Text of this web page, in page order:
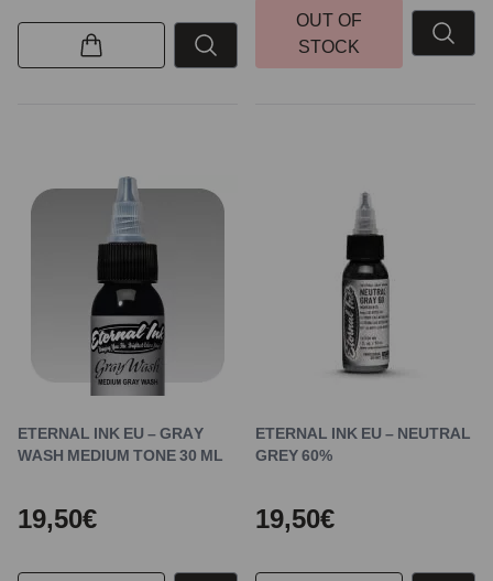
OUT OF
STOCK
ETERNAL INK EU – GRAY
WASH MEDIUM TONE 30 ML
19,50€
ETERNAL INK EU – NEUTRAL
GREY 60%
19,50€